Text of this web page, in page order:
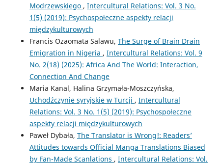
Modrzewskiego , Intercultural Relations: Vol. 3 No.
1(5) (2019): Psychospołeczne aspekty relacji
międzykulturowych
Francis Ozaomata Salawu, The Surge of Brain Drain
Emigration in Nigeria , Intercultural Relations: Vol. 9
No. 2(18) (2025): Africa And The World: Interaction,
Connection And Change
Maria Kanal, Halina Grzymała-Moszczyńska,
Uchodźczynie syryjskie w Turcji , Intercultural
Relations: Vol. 3 No. 1(5) (2019): Psychospołeczne
aspekty relacji międzykulturowych
Paweł Dybała, The Translator is Wrong!: Readers’
Attitudes towards Official Manga Translations Biased
by Fan-Made Scanlations , Intercultural Relations: Vol.